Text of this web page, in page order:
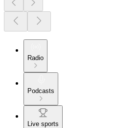
Radio
Podcasts
Live sports